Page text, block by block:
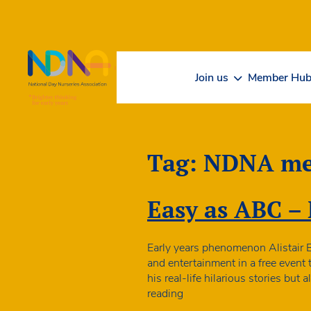
Join us Member Hub
Tag: NDNA
Easy as ABC
Early years phenomenon Alistair
and entertainment in a free
his real-life hilarious stories but
reading